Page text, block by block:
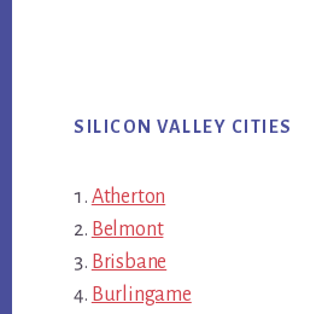
SILICON VALLEY CITIES
Atherton
Belmont
Brisbane
Burlingame